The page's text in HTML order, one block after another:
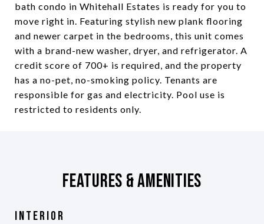
bath condo in Whitehall Estates is ready for you to
move right in. Featuring stylish new plank flooring
and newer carpet in the bedrooms, this unit comes
with a brand-new washer, dryer, and refrigerator. A
credit score of 700+ is required, and the property
has a no-pet, no-smoking policy. Tenants are
responsible for gas and electricity. Pool use is
restricted to residents only.
Features & Amenities
Interior